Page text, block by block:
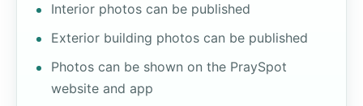
Interior photos can be published
Exterior building photos can be published
Photos can be shown on the PraySpot
website and app